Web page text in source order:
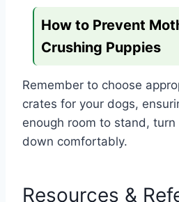
How to Prevent
Crushing Puppies
Remember to choose
crates for your dogs,
enough room to stand,
down comfortably.
Resources &